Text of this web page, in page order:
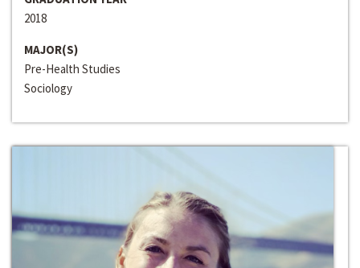
2018
MAJOR(S)
Pre-Health Studies
Sociology